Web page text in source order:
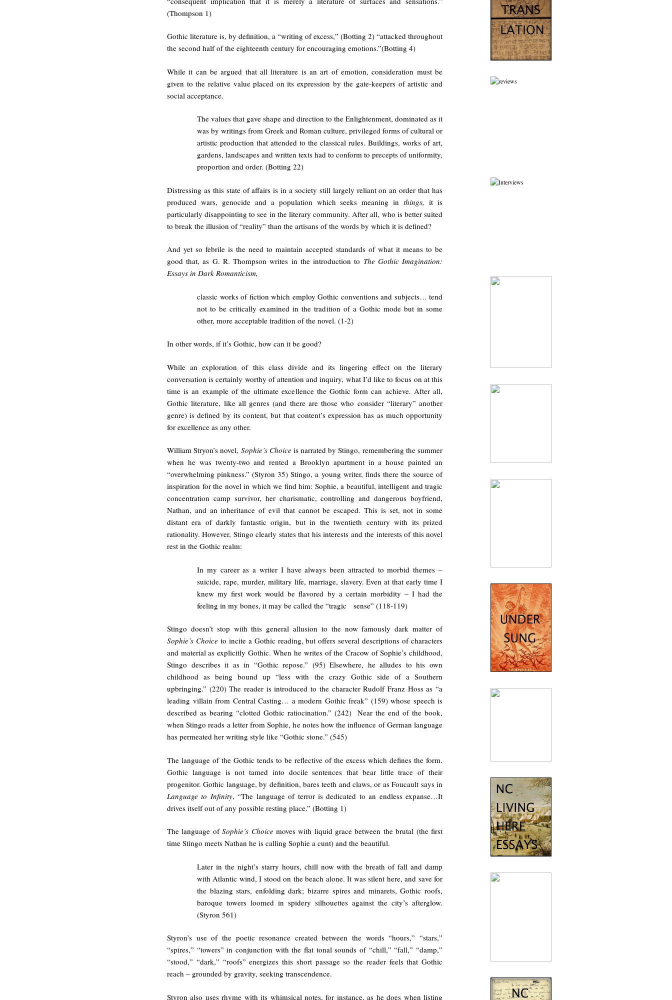
(Thompson 1)
Gothic literature is, by definition, a “writing of excess,” (Botting 2) “attacked throughout
the second half of the eighteenth century for encouraging emotions.”(Botting 4)
While it can be argued that all literature is an art of emotion, consideration must be
given to the relative value placed on its expression by the gate-keepers of artistic and
social acceptance.
The values that gave shape and direction to the Enlightenment, dominated as it
was by writings from Greek and Roman culture, privileged forms of cultural or
artistic production that attended to the classical rules. Buildings, works of art,
gardens, landscapes and written texts had to conform to precepts of uniformity,
proportion and order. (Botting 22)
Distressing as this state of affairs is in a society still largely reliant on an order that has
produced wars, genocide and a population which seeks meaning inthings, it is
particularly disappointing to see in the literary community. After all, who is better suited
to break the illusion of “reality” than the artisans of the words by which it is defined?
And yet so febrile is the need to maintain accepted standards of what it means to be
good that, as G. R. Thompson writes in the introduction to The Gothic Imagination:
Essays in Dark Romanticism,
classic works of fiction which employ Gothic conventions and subjects… tend
not to be critically examined in the tradition of a Gothic mode but in some
other, more acceptable tradition of the novel. (1-2)
In other words, if it’s Gothic, how can it be good?
While an exploration of this class divide and its lingering effect on the literary
conversation is certainly worthy of attention and inquiry, what I’d like to focus on at this
time is an example of the ultimate excellence the Gothic form can achieve. After all,
Gothic literature, like all genres (and there are those who consider “literary” another
genre) is defined by its content, but that content’s expression has as much opportunity
for excellence as any other.
William Stryon’s novel, Sophie’s Choice is narrated by Stingo, remembering the summer
when he was twenty-two and rented a Brooklyn apartment in a house painted an
“overwhelming pinkness.” (Styron 35) Stingo, a young writer, finds there the source of
inspiration for the novel in which we find him: Sophie, a beautiful, intelligent and tragic
concentration camp survivor, her charismatic, controlling and dangerous boyfriend,
Nathan, and an inheritance of evil that cannot be escaped. This is set, not in some
distant era of darkly fantastic origin, but in the twentieth century with its prized
rationality. However, Stingo clearly states that his interests and the interests of this novel
rest in the Gothic realm:
In my career as a writer I have always been attracted to morbid themes –
suicide, rape, murder, military life, marriage, slavery. Even at that early time I
knew my first work would be flavored by a certain morbidity – I had the
feeling in my bones, it may be called the “tragic sense” (118-119)
Stingo doesn’t stop with this general allusion to the now famously dark matter of
Sophie’s Choice to incite a Gothic reading, but offers several descriptions of characters
and material as explicitly Gothic. When he writes of the Cracow of Sophie’s childhood,
Stingo describes it as in “Gothic repose.” (95) Elsewhere, he alludes to his own
childhood as being bound up “less with the crazy Gothic side of a Southern
upbringing.” (220) The reader is introduced to the character Rudolf Franz Hoss as “a
leading villain from Central Casting… a modern Gothic freak” (159) whose speech is
described as bearing “clotted Gothic ratiocination.” (242) Near the end of the book,
when Stingo reads a letter from Sophie, he notes how the influence of German language
has permeated her writing style like “Gothic stone.” (545)
The language of the Gothic tends to be reflective of the excess which defines the form.
Gothic language is not tamed into docile sentences that bear little trace of their
progenitor. Gothic language, by definition, bares teeth and claws, or as Foucault says in
Language to Infinity, “The language of terror is dedicated to an endless expanse…It
drives itself out of any possible resting place.” (Botting 1)
The language ofSophie’s Choice moves with liquid grace between the brutal (the first
time Stingo meets Nathan he is calling Sophie a cunt) and the beautiful.
Later in the night’s starry hours, chill now with the breath of fall and damp
with Atlantic wind, I stood on the beach alone. It was silent here, and save for
the blazing stars, enfolding dark; bizarre spires and minarets, Gothic roofs,
baroque towers loomed in spidery silhouettes against the city’s afterglow.
(Styron 561)
Styron’s use of the poetic resonance created between the words “hours,” “stars,”
“spires,” “towers” in conjunction with the flat tonal sounds of “chill,” “fall,” “damp,”
“stood,” “dark,” “roofs” energizes this short passage so the reader feels that Gothic
reach – grounded by gravity, seeking transcendence.
Styron also uses rhyme with its whimsical notes, for instance, as he does when listing